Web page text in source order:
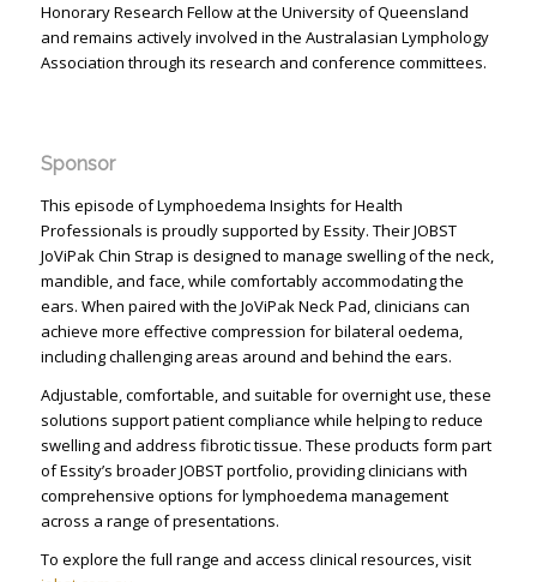
Honorary Research Fellow at the University of Queensland
and remains actively involved in the Australasian Lymphology
Association through its research and conference committees.
Sponsor
This episode of Lymphoedema Insights for Health
Professionals is proudly supported by Essity. Their JOBST
JoViPak Chin Strap is designed to manage swelling of the neck,
mandible, and face, while comfortably accommodating the
ears. When paired with the JoViPak Neck Pad, clinicians can
achieve more effective compression for bilateral oedema,
including challenging areas around and behind the ears.
Adjustable, comfortable, and suitable for overnight use, these
solutions support patient compliance while helping to reduce
swelling and address fibrotic tissue. These products form part
of Essity’s broader JOBST portfolio, providing clinicians with
comprehensive options for lymphoedema management
across a range of presentations.
To explore the full range and access clinical resources, visit